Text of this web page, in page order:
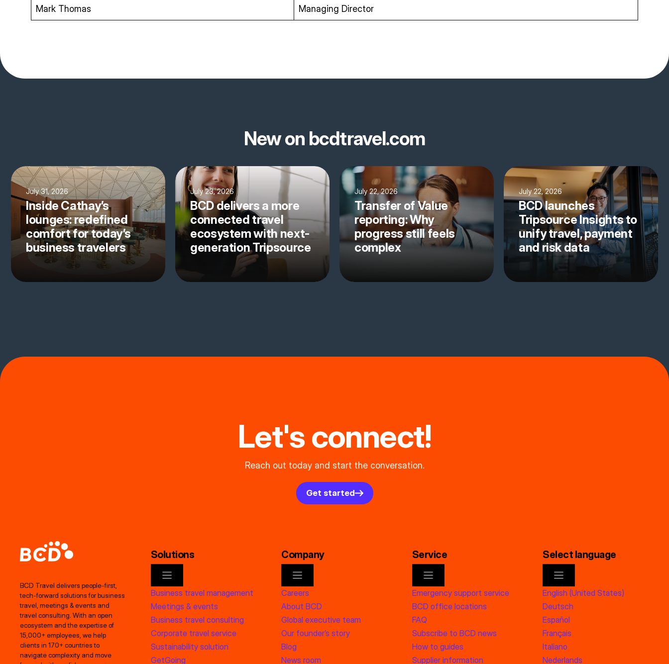
Mark Thomas Managing Director
New on bcdtravel.com
July 31, 2026
Inside Cathay’s
lounges: redefined
comfort for today’s
business travelers
July 23, 2026
BCD delivers a more
connected travel
ecosystem with next-
generation Tripsource
July 22, 2026
Transfer of Value
reporting: Why
progress still feels
complex
July 22, 2026
BCD launches
Tripsource Insights to
unify travel, payment
and risk data
Let's connect!
Reach out today and start the conversation.
Get started
BCD Travel delivers people‑first,
tech‑forward solutions for business
travel, meetings & events and
travel consulting. With an open
ecosystem and the expertise of
15,000+ employees, we help
clients in 170+ countries to
navigate complexity and move
Solutions
Business travel management
Meetings & events
Business travel consulting
Corporate travel service
Sustainability solution
GetGoing
Company
Careers
About BCD
Global executive team
Our founder’s story
Blog
News room
Service
Emergency support service
BCD office locations
FAQ
Subscribe to BCD news
How to guides
Supplier information
Select language
English (United States)
Deutsch
Español
Français
Italiano
Nederlands